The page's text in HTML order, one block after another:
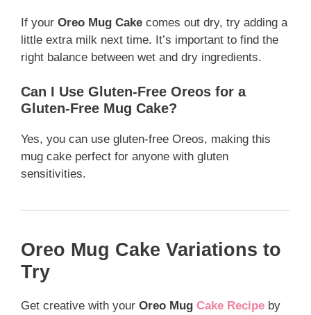
If your Oreo Mug Cake comes out dry, try adding a
little extra milk next time. It’s important to find the
right balance between wet and dry ingredients.
Can I Use Gluten-Free Oreos for a
Gluten-Free Mug Cake?
Yes, you can use gluten-free Oreos, making this
mug cake perfect for anyone with gluten
sensitivities.
Oreo Mug Cake Variations to
Try
Get creative with your Oreo Mug Cake Recipe by